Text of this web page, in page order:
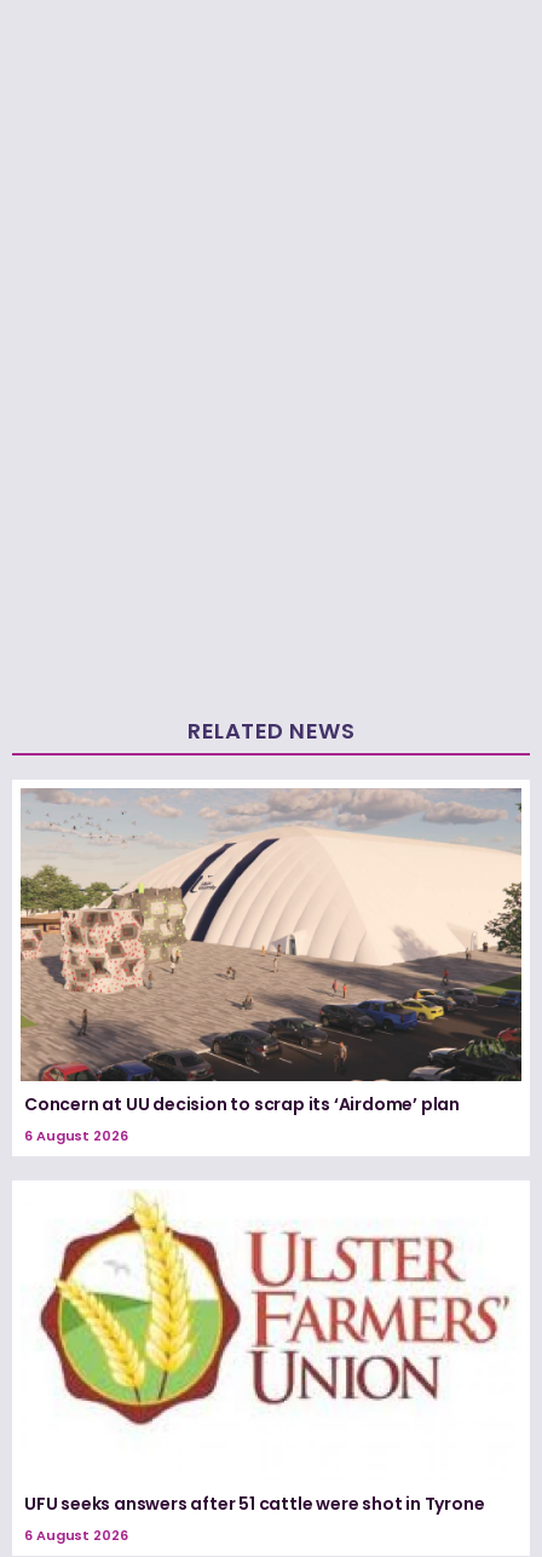
RELATED NEWS
Concern at UU decision to scrap its ‘Airdome’ plan
6 August 2026
UFU seeks answers after 51 cattle were shot in Tyrone
6 August 2026